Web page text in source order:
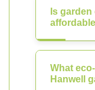
Is garden
What
Hanwell